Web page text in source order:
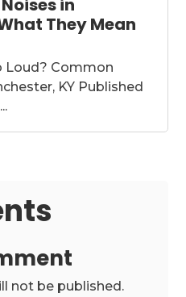
in
They Mean
Loud? Common
KY Published
not be published.